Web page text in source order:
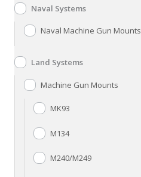
Naval Systems
Naval Machine Gun Mounts
Land Systems
Machine Gun Mounts
MK93
M134
M240/M249